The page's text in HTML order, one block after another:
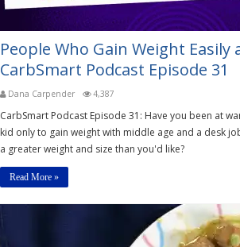
People Who Gain Weight Easily
CarbSmart Podcast Episode 31
Dana Carpender 4,387
CarbSmart Podcast Episode 31: Have you been at
kid only to gain weight with middle age and a desk
a greater weight and size than you'd like?
Read More »